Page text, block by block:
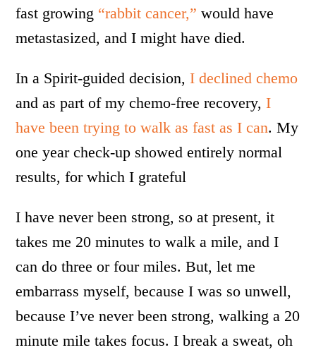
fast growing “rabbit cancer,” would have
metastasized, and I might have died.
In a Spirit-guided decision,I declined chemo
and as part of my chemo-free recovery,I
have been trying to walk as fast as I can. My
one year check-up showed entirely normal
results, for which I grateful
I have never been strong, so at present, it
takes me 20 minutes to walk a mile, and I
can do three or four miles. But, let me
embarrass myself, because I was so unwell,
because I’ve never been strong, walking a 20
minute mile takes focus. I break a sweat, oh